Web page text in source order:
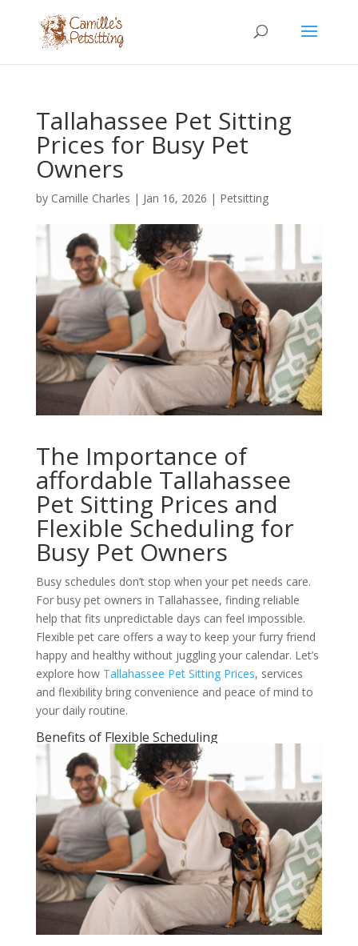
Tallahassee Pet Sitting
Prices for Busy Pet
Owners
by Camille Charles | Jan 16, 2026 | Petsitting
The Importance of
affordable Tallahassee
Pet Sitting Prices and
Flexible Scheduling for
Busy Pet Owners
Busy schedules don’t stop when your pet needs care.
For busy pet owners in Tallahassee, finding reliable
help that fits unpredictable days can feel impossible.
Flexible pet care offers a way to keep your furry friend
happy and healthy without juggling your calendar. Let’s
explore how Tallahassee Pet Sitting Prices, services
and flexibility bring convenience and peace of mind to
your daily routine.
Benefits of Flexible Scheduling